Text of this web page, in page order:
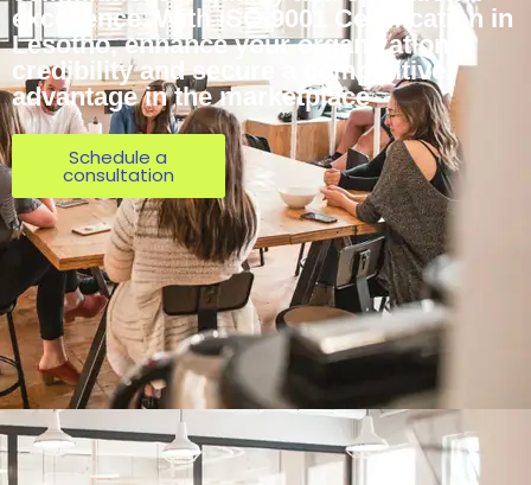
excellence. With ISO 9001 Certification in
Lesotho, enhance your organization’s
credibility and secure a competitive
advantage in the marketplace
Schedule a
consultation